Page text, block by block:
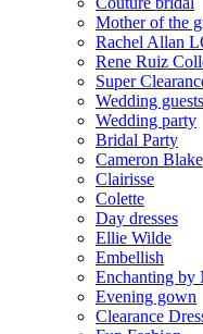
Mother of the
Rachel Allan
Rene Ruiz
Super
Wedding guests
Wedding party
Bridal Party
Cameron Blake
Clairisse
Colette
Day dresses
Ellie Wilde
Embellish
Enchanting by
Evening gown
Clearance